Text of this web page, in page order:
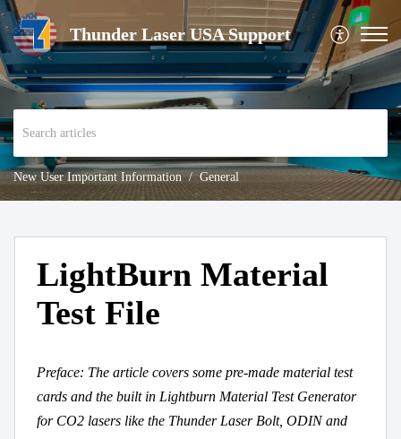
Thunder Laser USA Support
New User Important Information General
LightBurn Material
Test File
Preface: The article covers some pre-made material test
cards and the built in Lightburn Material Test Generator
for CO2 lasers like the Thunder Laser Bolt, ODIN and